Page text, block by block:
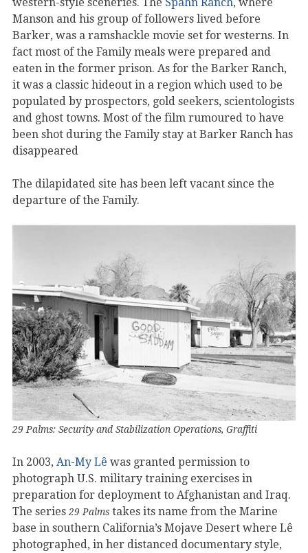
Manson and his group of followers lived before
Barker, was a ramshackle movie set for westerns. In
fact most of the Family meals were prepared and
eaten in the former prison. As for the Barker Ranch,
it was a classic hideout in a region which used to be
populated by prospectors, gold seekers, scientologists
and ghost towns. Most of the film rumoured to have
been shot during the Family stay at Barker Ranch has
disappeared
The dilapidated site has been left vacant since the
departure of the Family.
29 Palms: Security and Stabilization Operations, Graffiti
In 2003, An-My Lê was granted permission to
photograph U.S. military training exercises in
preparation for deployment to Afghanistan and Iraq.
The series 29 Palms takes its name from the Marine
base in southern California’s Mojave Desert where Lê
photographed, in her distanced documentary style,